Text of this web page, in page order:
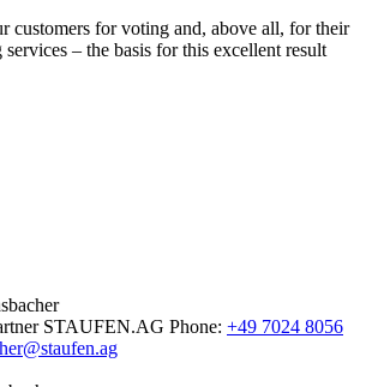
customers for voting and, above all, for their
– the basis for this excellent result
STAUFEN.AG Phone: +49 7024 8056